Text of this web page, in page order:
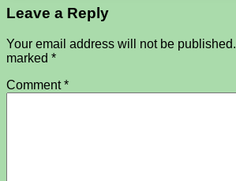
Leave a Reply
Your email address will not be published.
marked *
Comment*